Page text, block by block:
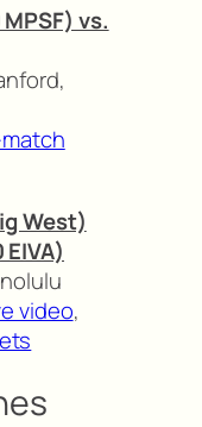
vs.
West)
video,